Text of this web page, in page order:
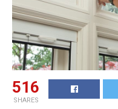
516
SHARES